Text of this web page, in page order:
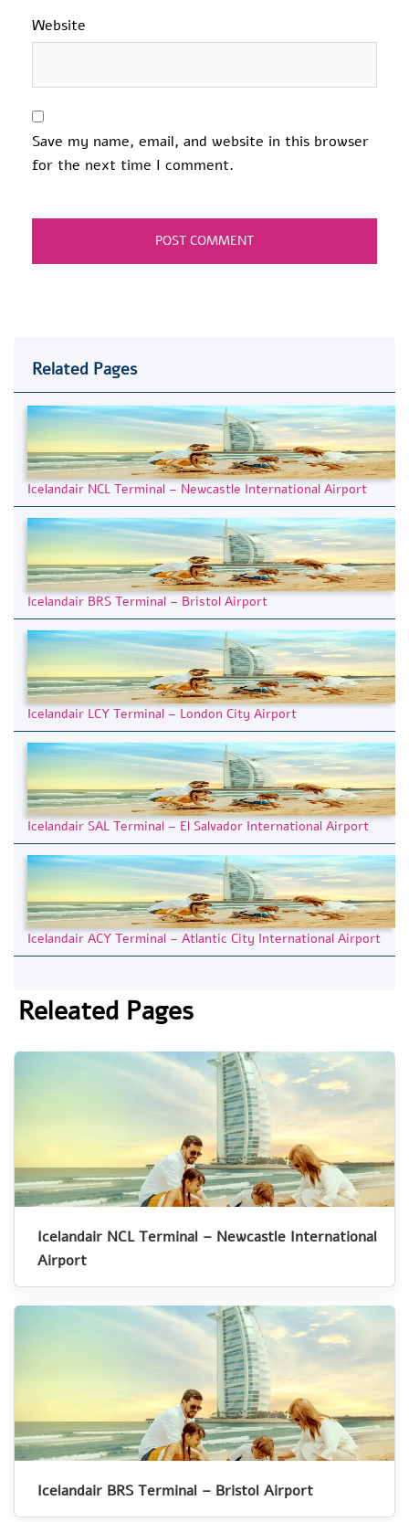
Website
Save my name, email, and website in this browser
for the next time I comment.
Related Pages
Icelandair NCL Terminal – Newcastle International Airport
Icelandair BRS Terminal – Bristol Airport
Icelandair LCY Terminal – London City Airport
Icelandair SAL Terminal – El Salvador International Airport
Icelandair ACY Terminal – Atlantic City International Airport
Releated Pages
Icelandair NCL Terminal – Newcastle International
Airport
Icelandair BRS Terminal – Bristol Airport